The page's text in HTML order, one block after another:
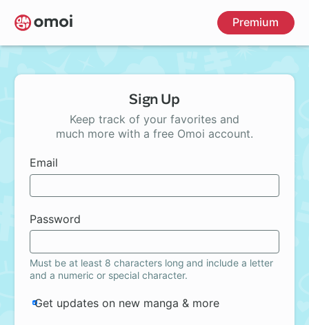
Skip
to
main
Premium
Sign Up
Keep track of your favorites and
much more with a free Omoi account.
Email
Password
Must be at least 8 characters long and include a letter
and a numeric or special character.
Get updates on new manga & more